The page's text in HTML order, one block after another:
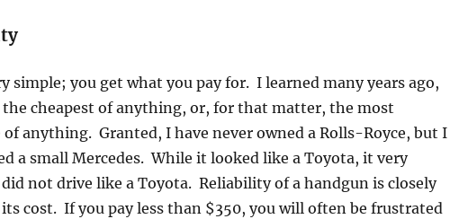
simple; you get what you pay for. I learned many years ago,
the cheapest of anything, or, for that matter, the most
of anything. Granted, I have never owned a Rolls-Royce, but I
a small Mercedes. While it looked like a Toyota, it very
not drive like a Toyota. Reliability of a handgun is closely
cost. If you pay less than $350, you will often be frustrated